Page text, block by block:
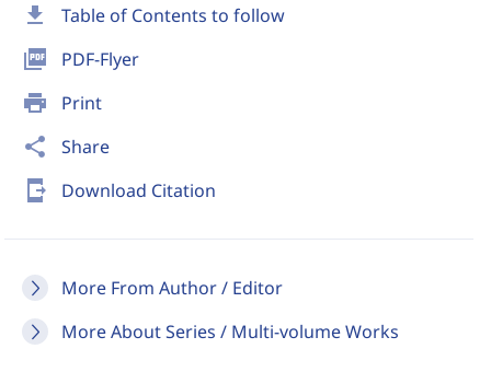
download Table of Contents to follow
picture_as_pdf PDF-Flyer
print Print
share Share
send_to_mobile Download Citation
More From Author / Editor
More About Series / Multi-volume Works